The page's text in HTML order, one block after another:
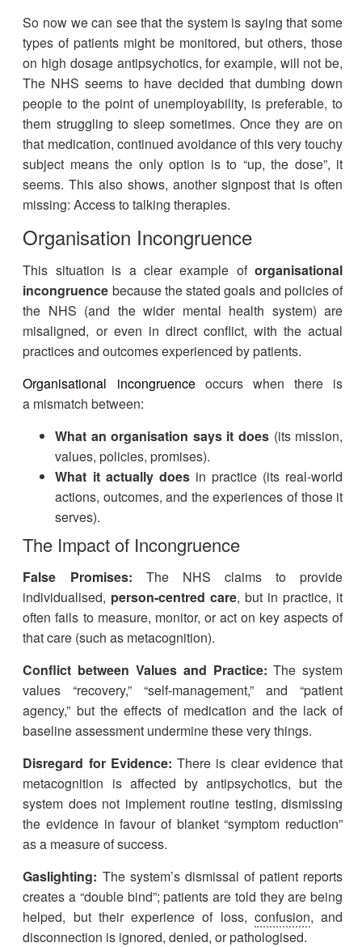
So now we can see that the system is saying that some
types of patients might be monitored, but others, those
on high dosage antipsychotics, for example, will not be,
The NHS seems to have decided that dumbing down
people to the point of unemployability, is preferable, to
them struggling to sleep sometimes. Once they are on
that medication, continued avoidance of this very touchy
subject means the only option is to “up, the dose”, it
seems. This also shows, another signpost that is often
missing: Access to talking therapies.
Organisation Incongruence
This situation is a clear example oforganisational
incongruence because the stated goals and policies of
the NHS (and the wider mental health system) are
misaligned, or even in direct conflict, with the actual
practices and outcomes experienced by patients.
Organisational incongruenceoccurs when there is
a mismatch between:
What an organisation says it does (its mission,
values, policies, promises).
What it actually doesin practice (its real-world
actions, outcomes, and the experiences of those it
serves).
The Impact of Incongruence
False Promises: The NHS claims to provide
individualised, person-centred care, but in practice, it
often fails to measure, monitor, or act on key aspects of
that care (such as metacognition).
Conflict between Values and Practice:The system
values “recovery,” “self-management,” and “patient
agency,” but the effects of medication and the lack of
baseline assessment undermine these very things.
Disregard for Evidence:There is clear evidence that
metacognition is affected by antipsychotics, but the
system does not implement routine testing, dismissing
the evidence in favour of blanket “symptom reduction”
as a measure of success.
Gaslighting: The system’s dismissal of patient reports
creates a “double bind”; patients are told they are being
helped, but their experience of loss, confusion, and
disconnection is ignored, denied, or pathologised.